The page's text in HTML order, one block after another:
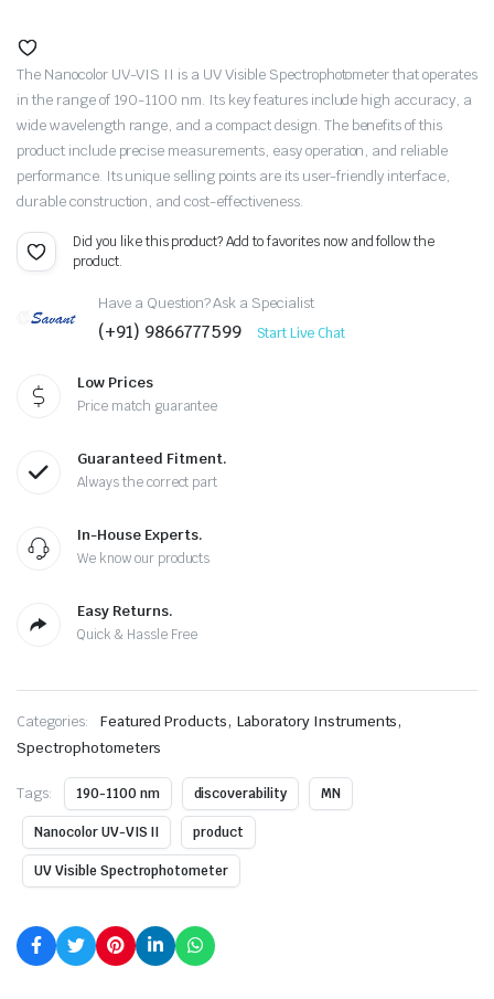
The Nanocolor UV-VIS II is a UV Visible Spectrophotometer that operates
in the range of 190-1100 nm. Its key features include high accuracy, a
wide wavelength range, and a compact design. The benefits of this
product include precise measurements, easy operation, and reliable
performance. Its unique selling points are its user-friendly interface,
durable construction, and cost-effectiveness.
Did you like this product? Add to favorites now and follow the
product.
Have a Question? Ask a Specialist
(+91) 9866777599 Start Live Chat
Low Prices
Price match guarantee
Guaranteed Fitment.
Always the correct part
In-House Experts.
We know our products
Easy Returns.
Quick & Hassle Free
Categories: Featured Products,Laboratory Instruments,
Spectrophotometers
Tags: 190-1100 nm discoverability MN
Nanocolor UV-VIS II product
UV Visible Spectrophotometer